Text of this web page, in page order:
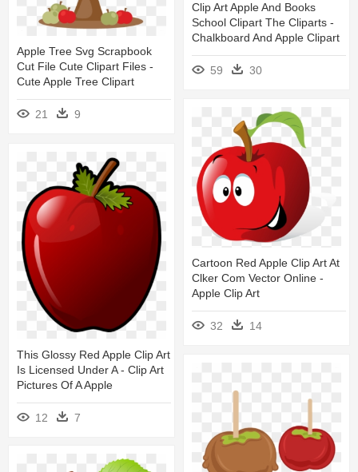
Clip Art Apple And Books
School Clipart The Cliparts -
Chalkboard And Apple Clipart
59 30
Apple Tree Svg Scrapbook
Cut File Cute Clipart Files -
Cute Apple Tree Clipart
21 9
Cartoon Red Apple Clip Art At
Clker Com Vector Online -
Apple Clip Art
32 14
This Glossy Red Apple Clip Art
Is Licensed Under A - Clip Art
Pictures Of A Apple
12 7